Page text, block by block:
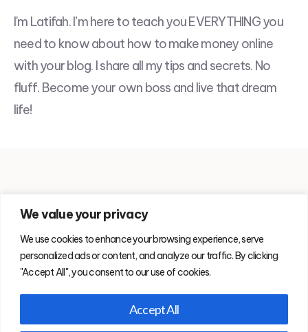
We value your privacy
We use cookies to enhance your browsing experience, serve
personalized ads or content, and analyze our traffic. By clicking
"Accept All", you consent to our use of cookies.
Accept All
I'm Latifah. I’m here to teach you EVERYTHING you
need to know about how to make money online
with your blog. I share all my tips and secrets. No
fluff. Become your own boss and live that dream
life!
Contact
© 2026. SprinkleDigital participates in affiliate programs which